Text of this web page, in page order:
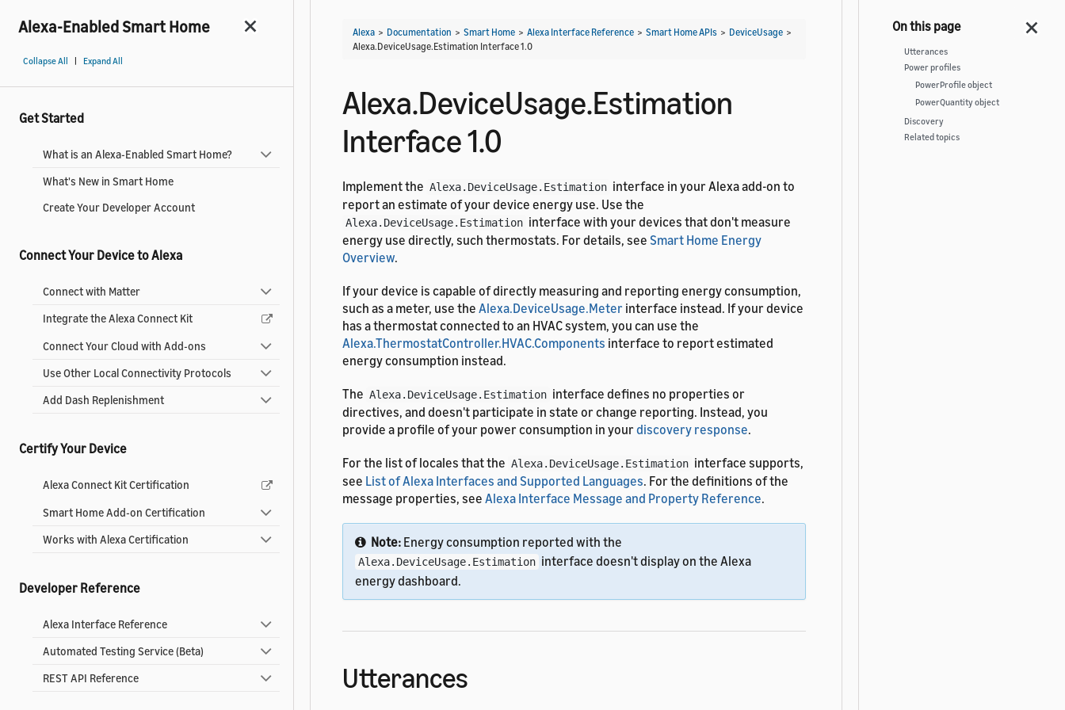
Alexa-Enabled Smart Home
Collapse All | Expand All
Get Started
What is an Alexa-Enabled Smart Home?
What's New in Smart Home
Create Your Developer Account
Connect Your Device to Alexa
Connect with Matter
Integrate the Alexa Connect Kit
Connect Your Cloud with Add-ons
Use Other Local Connectivity Protocols
Add Dash Replenishment
Certify Your Device
Alexa Connect Kit Certification
Smart Home Add-on Certification
Works with Alexa Certification
Developer Reference
Alexa Interface Reference
Automated Testing Service (Beta)
REST API Reference
Alexa > Documentation > Smart Home > Alexa Interface Reference > Smart Home APIs > DeviceUsage >
Alexa.DeviceUsage.Estimation Interface 1.0
Alexa.DeviceUsage.Estimation
Interface 1.0
Implement the Alexa.DeviceUsage.Estimation interface in your Alexa add-on to
report an estimate of your device energy use. Use the
Alexa.DeviceUsage.Estimation interface with your devices that don't measure
energy use directly, such thermostats. For details, see Smart Home Energy
Overview.
If your device is capable of directly measuring and reporting energy consumption,
such as a meter, use the Alexa.DeviceUsage.Meter interface instead. If your device
has a thermostat connected to an HVAC system, you can use the
Alexa.ThermostatController.HVAC.Components interface to report estimated
energy consumption instead.
The Alexa.DeviceUsage.Estimation interface defines no properties or
directives, and doesn't participate in state or change reporting. Instead, you
provide a profile of your power consumption in your discovery response.
For the list of locales that the Alexa.DeviceUsage.Estimation interface supports,
see List of Alexa Interfaces and Supported Languages. For the definitions of the
message properties, see Alexa Interface Message and Property Reference.
Note: Energy consumption reported with the
Alexa.DeviceUsage.Estimation interface doesn't display on the Alexa
energy dashboard.
Utterances
Utterances
Power profiles
PowerProfile object
PowerQuantity object
Discovery
Related topics